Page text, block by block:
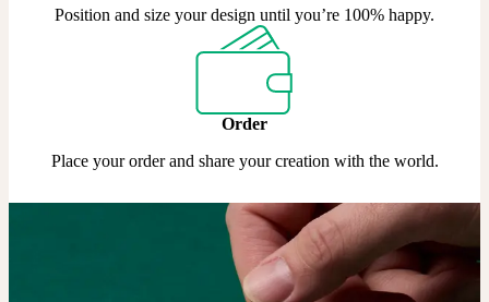
Position and size your design until you’re 100% happy.
Order
Place your order and share your creation with the world.